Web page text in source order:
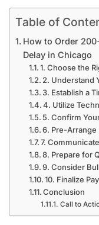
Table of
How to Order
Delay in Chicago
1. Choose the
2. Understand
3. Establish a
4. Utilize
5. Confirm
6. Pre-Arrange
7.
8. Prepare for
9. Consider
10. Finalize
Conclusion
Call to